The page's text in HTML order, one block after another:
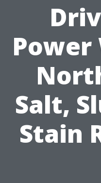
Power
Salt,
Stain